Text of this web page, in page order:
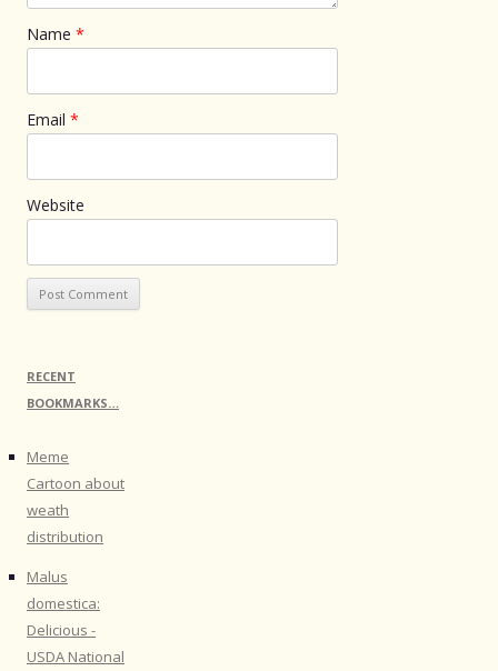
Name *
Email *
Website
RECENT
BOOKMARKS…
Meme
Cartoon about
weath
distribution
Malus
domestica:
Delicious -
USDA National